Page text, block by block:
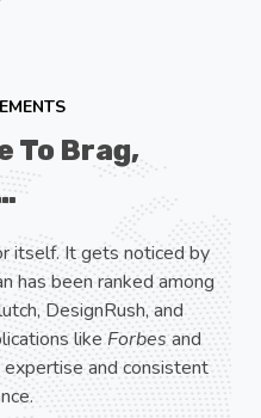
To Brag,
itself. It gets noticed by
has been ranked among
DesignRush, and
likeForbesand
and consistent